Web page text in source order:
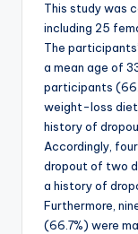
This study was
including 25
The
a mean age of
participants
weight-loss
history of
Accordingly,
dropout of two
a history of
Furthermore,
(66.7%) were